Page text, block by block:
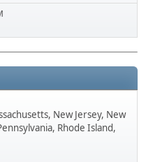
New Jersey, New
Rhode Island,